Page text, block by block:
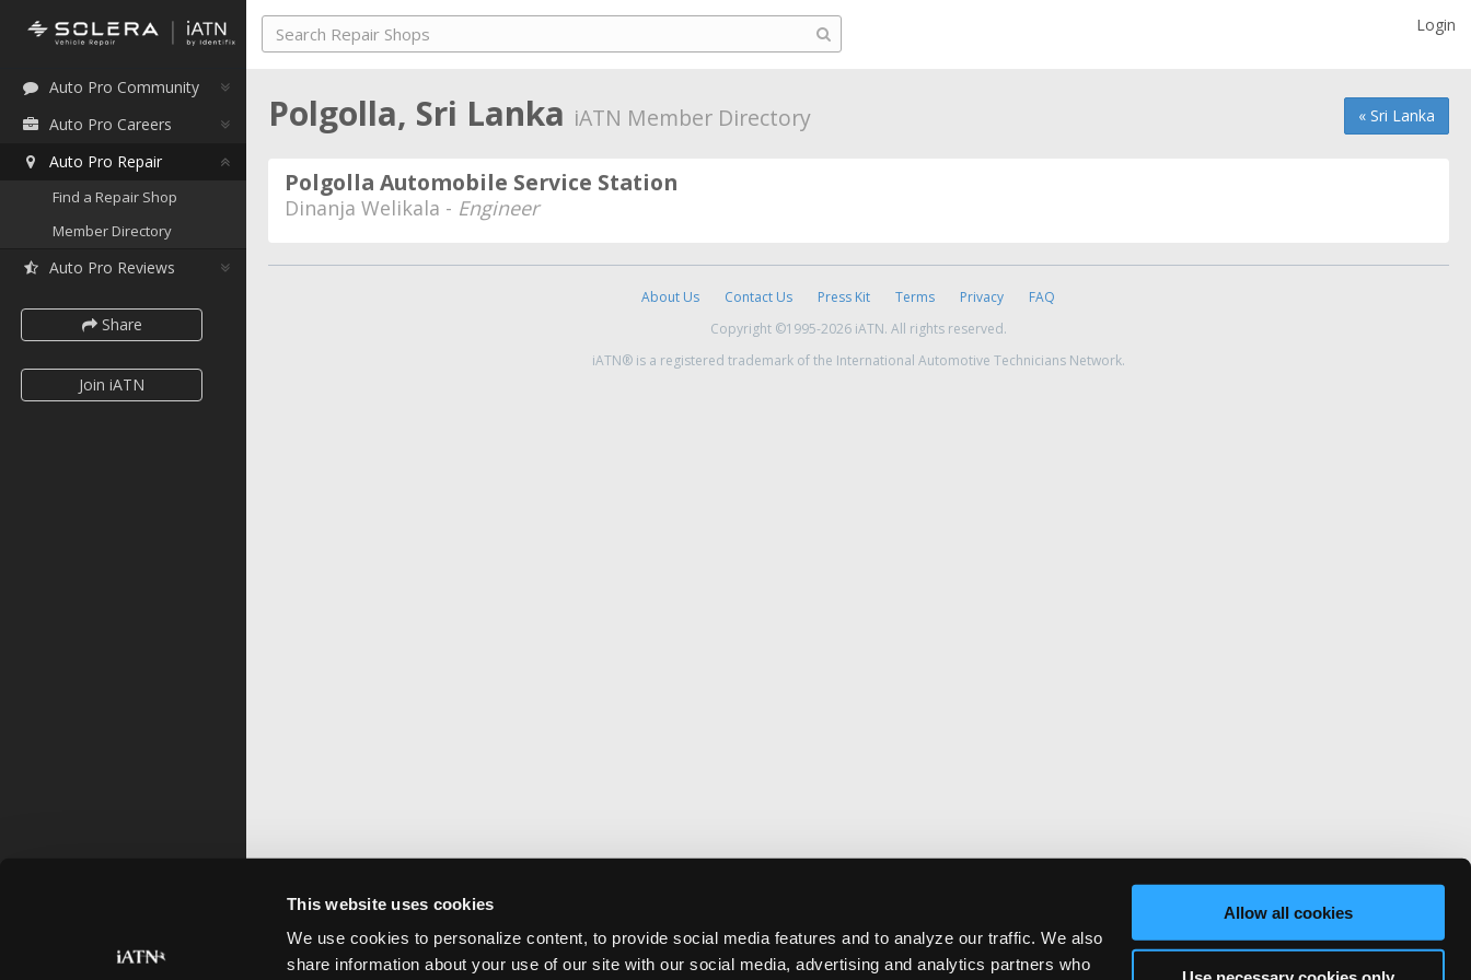
This website uses cookies
We use cookies to personalize content, to provide social media features and to analyze our traffic. We also
share information about your use of our site with our social media, advertising and analytics partners who
Allow all cookies
Auto Pro Community
Auto Pro Careers
Auto Pro Repair
Find a Repair Shop
Member Directory
Auto Pro Reviews
Share
Join iATN
Login
« Sri Lanka
Polgolla, Sri Lanka iATN Member Directory
Polgolla Automobile Service Station
Dinanja Welikala - Engineer
About Us Contact Us Press Kit Terms Privacy
FAQ
Copyright ©1995-2026 iATN. All rights reserved.
iATN® is a registered trademark of the International Automotive Technicians Network.